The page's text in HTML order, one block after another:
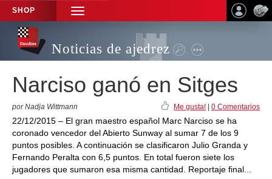
SHOP
TOGGLE
NAVIGATION
Noticias de ajedrez
Narciso ganó en Sitges
por Nadja Wittmann Me gusta! 0 Comentarios
22/12/2015 – El gran maestro español Marc Narciso se ha
coronado vencedor del Abierto Sunway al sumar 7 de los 9
puntos posibles. A continuación se clasificaron Julio Granda y
Fernando Peralta con 6,5 puntos. En total fueron siete los
jugadores que sumaron esa misma cantidad. Reportaje final...